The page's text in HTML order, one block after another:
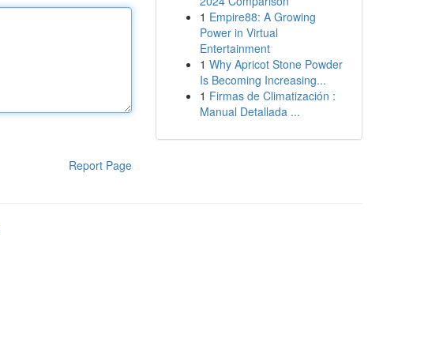
Report Page
1 Empire88: A Growing
Power in Virtual
Entertainment
1 Why Apricot Stone Powder
Is Becoming Increasing...
1 Firmas de Climatización :
Manual Detallada ...